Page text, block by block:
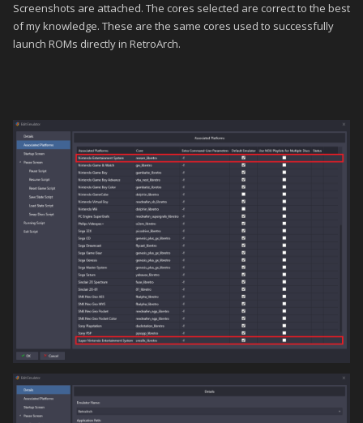
Screenshots are attached. The cores selected are correct to the best
of my knowledge. These are the same cores used to successfully
launch ROMs directly in RetroArch.